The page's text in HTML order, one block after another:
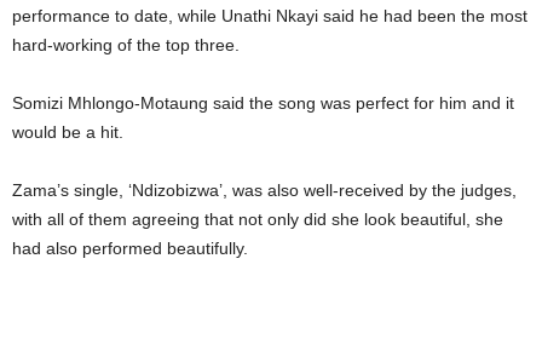
performance to date, while Unathi Nkayi said he had been the most
hard-working of the top three.
Somizi Mhlongo-Motaung said the song was perfect for him and it
would be a hit.
Zama’s single, ‘Ndizobizwa’, was also well-received by the judges,
with all of them agreeing that not only did she look beautiful, she
had also performed beautifully.